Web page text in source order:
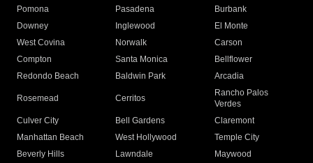
Pomona
Pasadena
Burbank
Downey
Inglewood
El Monte
West Covina
Norwalk
Carson
Compton
Santa Monica
Bellflower
Redondo Beach
Baldwin Park Arcadia
Rosemead Cerritos
Rancho Palos
Verdes
Culver City
Bell Gardens
Claremont
Manhattan Beach
West Hollywood
Temple City
Beverly Hills
Lawndale
Maywood